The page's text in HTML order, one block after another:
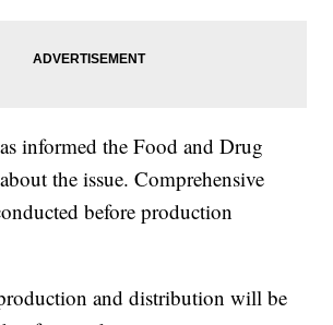
informed the Food and Drug
the issue. Comprehensive
before production
and distribution will be